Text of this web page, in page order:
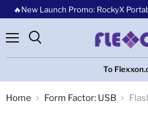
🔥New Launch Promo: RockyX
To
Home Form Factor: USB